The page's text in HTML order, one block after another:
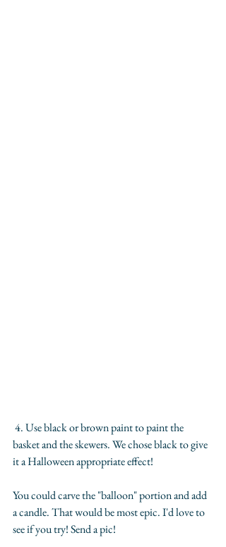
basket and the skewers. We chose black to give
it a Halloween appropriate effect!
You could carve the "balloon" portion and add
a candle. That would be most epic. I'd love to
see if you try! Send a pic!